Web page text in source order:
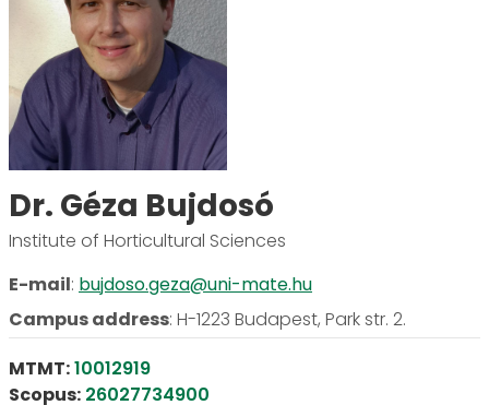
Dr. Géza Bujdosó
Institute of Horticultural Sciences
E-mail: bujdoso.geza@uni-mate.hu
Campus address: H-1223 Budapest, Park str. 2.
MTMT:10012919
Scopus: 26027734900